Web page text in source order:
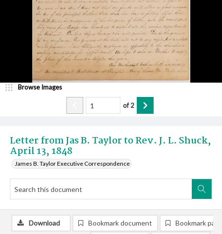
Letter from Jas B. Taylor to Rev. J. L. Shuck,
April 13, 1848
James B. Taylor Executive Correspondence
Browse Images
of2
Download Bookmark document Bookmark